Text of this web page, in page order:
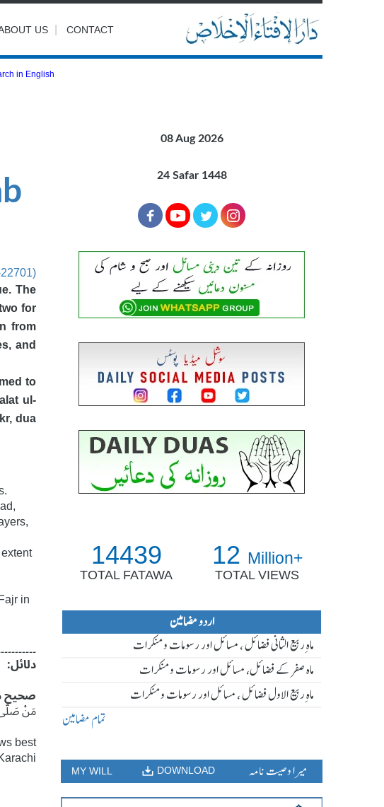
US CONTACT
in English
The
for
from
and
to
ul-
dua
in
دلائل:
صحیح
مَنْ صَلَّى
best.
08 Aug 2026
24 Safar 1448
14439
TOTAL FATAWA
12 Million+
TOTAL VIEWS
اردو مضامین
ماہ ِربیع الثانی فضائل ، مسائل اور رسومات و منکرات
ماہ صفر کے فضائل، مسائل اور رسومات و منکرات
ماہ ِربیع الاول فضائل ، مسائل اور رسومات و منکرات
تمام مضامین
MY WILL DOWNLOAD میرا وصیت نامہ